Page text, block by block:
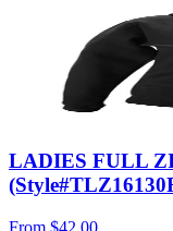
LADIES FULL
From $42.00